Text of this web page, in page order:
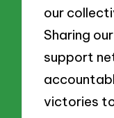
our
Sharing
support
victories